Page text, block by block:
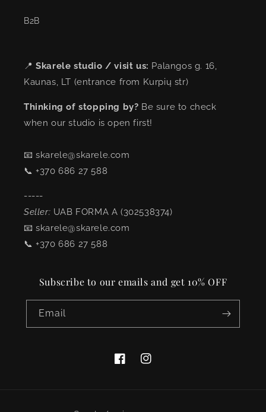
B2B
📍Skarele studio / visit us: Palangos g. 16,
Kaunas, LT (entrance from Kurpių str)
Thinking of stopping by? Be sure to check
when our studio is open first!
📧 skarele@skarele.com
📞 +370 686 27 588
-----
Seller: UAB FORMA A (302538374)
📧 skarele@skarele.com
📞 +370 686 27 588
Subscribe to our emails and get 10% OFF
Email
FacebookInstagram